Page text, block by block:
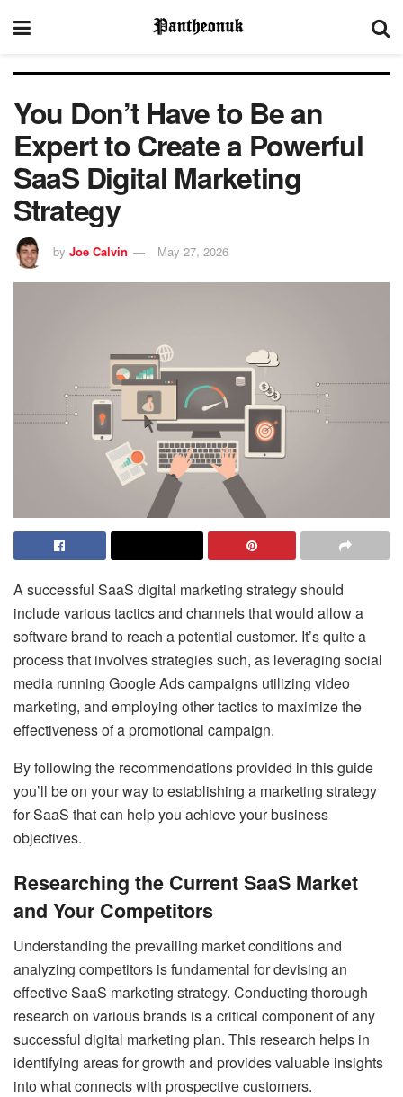
You Don’t Have to Be an
Expert to Create a Powerful
SaaS Digital Marketing
Strategy
by Joe Calvin May 27, 2026
A successful SaaS digital marketing strategyshould
include various tactics and channels that would allow a
software brand to reach a potential customer. It’s quite a
process that involves strategies such, as leveraging social
media running Google Ads campaigns utilizing video
marketing, and employing other tactics to maximize the
effectiveness of a promotional campaign.
By following the recommendations provided in this guide
you’ll be on your way to establishing a marketing strategy
for SaaS that can help you achieve your business
objectives.
Researching the Current SaaS Market
and Your Competitors
Understanding the prevailing market conditions and
analyzing competitors is fundamental for devising an
effective SaaS marketing strategy. Conducting thorough
research on various brands is a critical component of any
successful digital marketing plan. This research helps in
identifying areas for growth and provides valuable insights
into what connects with prospective customers.